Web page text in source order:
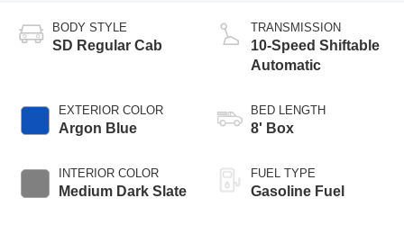
BODY STYLE
SD Regular Cab
EXTERIOR COLOR
Argon Blue
INTERIOR COLOR
Medium Dark Slate
TRANSMISSION
10-Speed Shiftable
Automatic
BED LENGTH
8' Box
FUEL TYPE
Gasoline Fuel